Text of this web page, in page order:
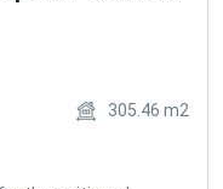
305.46 m2